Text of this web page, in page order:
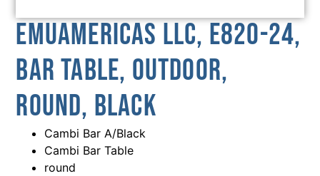
emuamericas llc, E820-24,
Bar Table, Outdoor,
Round, Black
Cambi Bar A/Black
Cambi Bar Table
round